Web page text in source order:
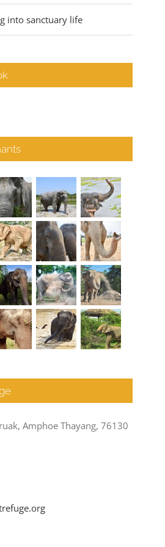
into sanctuary life
Amphoe Thayang, 76130